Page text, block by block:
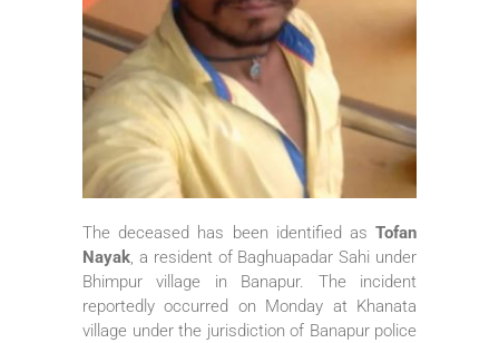
The deceased has been identified as Tofan
Nayak, a resident of Baghuapadar Sahi under
Bhimpur village in Banapur. The incident
reportedly occurred on Monday at Khanata
village under the jurisdiction of Banapur police